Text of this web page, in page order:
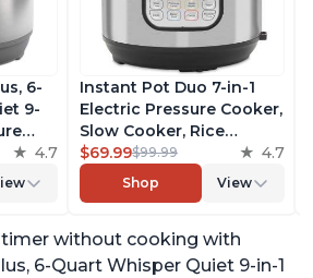
6-
9-
4.7
Instant Pot Duo 7-in-1
Electric Pressure Cooker,
Slow Cooker, Rice
Cooker, Steamer, Sauté,
Yogurt Maker, Warmer &
Sterilizer, Includes Free
Recipes, Stainless Steel,
6 Quart
$69.99$99.99 4.7
Shop View
timer without cooking with
6-Quart Whisper Quiet 9-in-1